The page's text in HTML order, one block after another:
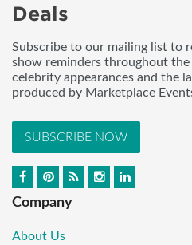
Deals
Subscribe to our mailing list to
show reminders throughout
celebrity appearances and the
produced by Marketplace
SUBSCRIBE NOW
Company
About Us